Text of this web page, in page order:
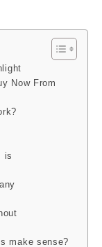
Now From
is
make sense?